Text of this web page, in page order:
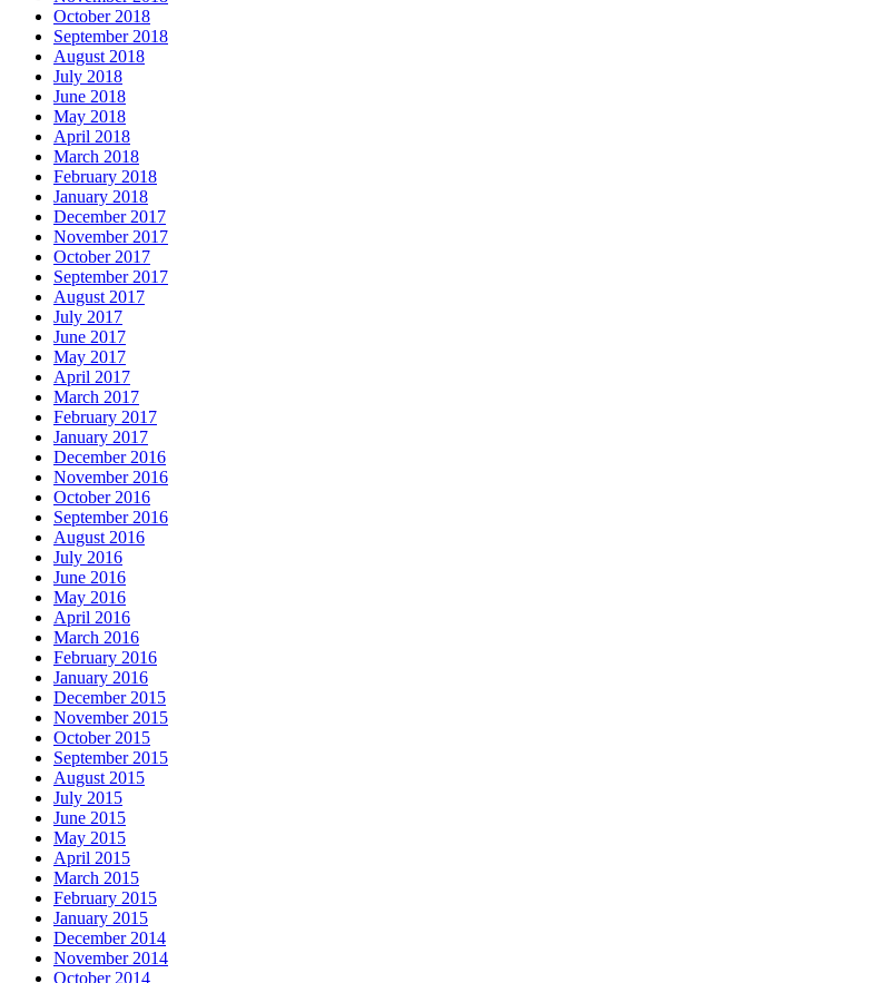
October 2018
September 2018
August 2018
July 2018
June 2018
May 2018
April 2018
March 2018
February 2018
January 2018
December 2017
November 2017
October 2017
September 2017
August 2017
July 2017
June 2017
May 2017
April 2017
March 2017
February 2017
January 2017
December 2016
November 2016
October 2016
September 2016
August 2016
July 2016
June 2016
May 2016
April 2016
March 2016
February 2016
January 2016
December 2015
November 2015
October 2015
September 2015
August 2015
July 2015
June 2015
May 2015
April 2015
March 2015
February 2015
January 2015
December 2014
November 2014
October 2014